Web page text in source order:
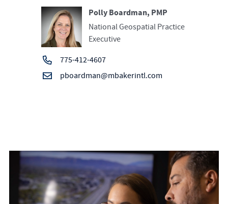
Polly Boardman, PMP
National Geospatial Practice
Executive
775-412-4607
pboardman@mbakerintl.com